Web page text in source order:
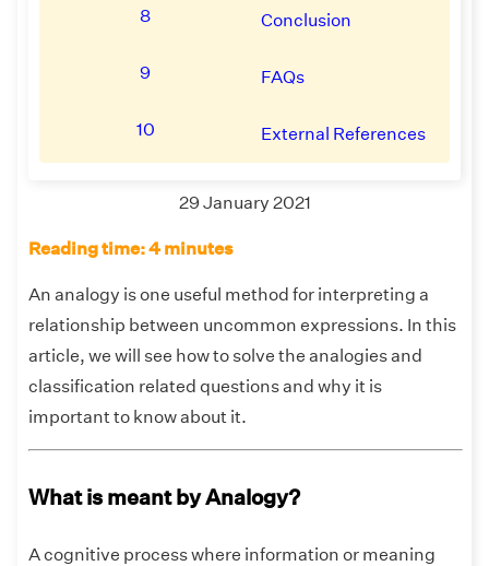
8 Conclusion
9 FAQs
10 External References
29 January 2021
Reading time: 4 minutes
An analogy is one useful method for interpreting a
relationship between uncommon expressions. In this
article, we will see how to solve the analogies and
classification related questions and why it is
important to know about it.
What is meant by Analogy?
A cognitive process where information or meaning